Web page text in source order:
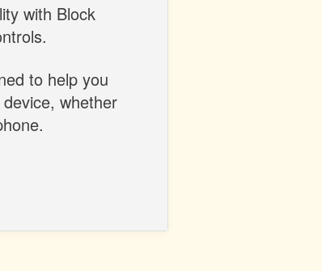
with Block
to help you
whether